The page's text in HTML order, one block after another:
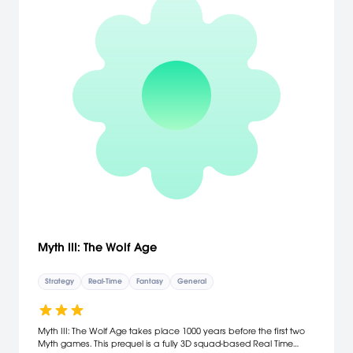
Myth III: The Wolf Age
Strategy Real-Time Fantasy General
Myth III: The Wolf Age takes place 1000 years before the first two
Myth games. This prequel is a fully 3D squad-based Real Time